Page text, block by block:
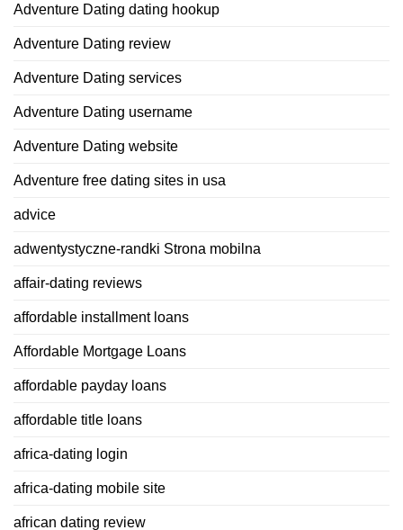
Adventure Dating dating hookup
Adventure Dating review
Adventure Dating services
Adventure Dating username
Adventure Dating website
Adventure free dating sites in usa
advice
adwentystyczne-randki Strona mobilna
affair-dating reviews
affordable installment loans
Affordable Mortgage Loans
affordable payday loans
affordable title loans
africa-dating login
africa-dating mobile site
african dating review